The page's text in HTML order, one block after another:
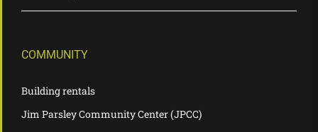
COMMUNITY
Building rentals
Jim Parsley Community Center (JPCC)